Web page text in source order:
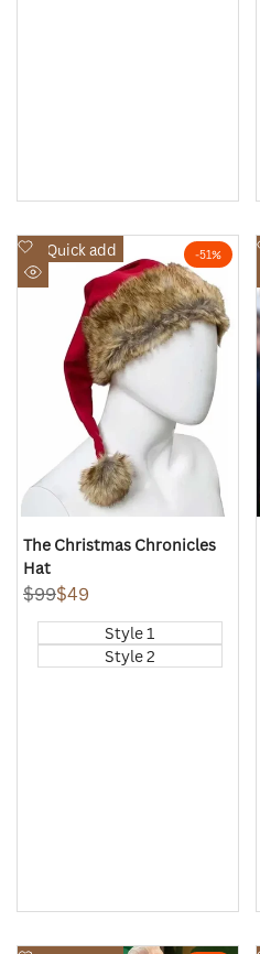
-51%
Quick add
Add
to
Wishlist
The Christmas Chronicles
Hat
Regular
price
$99Sale
price
$49
Style 1
Style 2